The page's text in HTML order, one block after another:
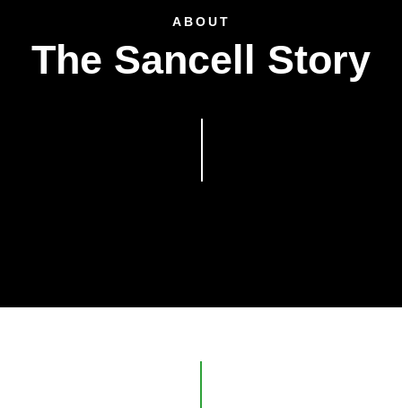
ABOUT
The Sancell Story